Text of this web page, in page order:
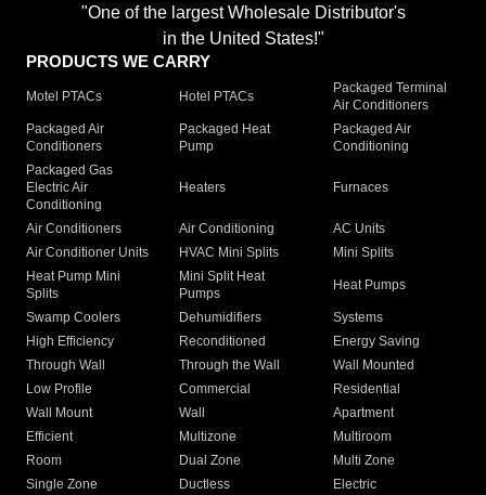
"One of the largest Wholesale Distributor's
in the United States!"
PRODUCTS WE CARRY
Motel PTACs Hotel PTACs
Packaged Terminal
Air Conditioners
Packaged Air
Conditioners
Packaged Heat
Pump
Packaged Air
Conditioning
Packaged Gas
Electric Air
Conditioning
Heaters Furnaces
Air Conditioners Air Conditioning
AC Units
Air Conditioner Units
HVAC Mini Splits
Mini Splits
Heat Pump Mini
Splits
Mini Split Heat
Pumps
Heat Pumps
Swamp Coolers Dehumidifiers
Systems
High Efficiency
Reconditioned
Energy Saving
Through Wall
Through the Wall
Wall Mounted
Low Profile
Commercial
Residential
Wall Mount
Wall
Apartment
Efficient
Multizone
Multiroom
Room
Dual Zone
Multi Zone
Single Zone
Ductless
Electric